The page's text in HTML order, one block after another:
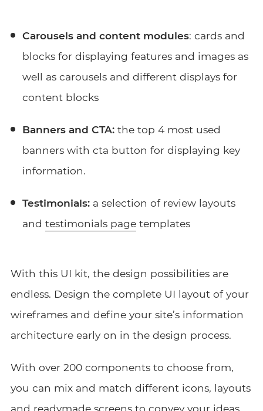
Carousels and content modules: cards and
blocks for displaying features and images as
well as carousels and different displays for
content blocks
Banners and CTA:the top 4 most used
banners with cta button for displaying key
information.
Testimonials:a selection of review layouts
and testimonials pagetemplates
With this UI kit, the design possibilities are
endless. Design the complete UI layout of your
wireframes and define your site’s information
architecture early on in the design process.
With over 200 components to choose from,
you can mix and match different icons, layouts
and readymade screens to convey your ideas